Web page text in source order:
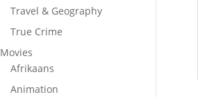
Travel & Geography
True Crime
Movies
Afrikaans
Animation